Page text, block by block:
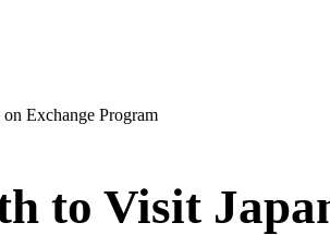
Exchange Program
to Visit